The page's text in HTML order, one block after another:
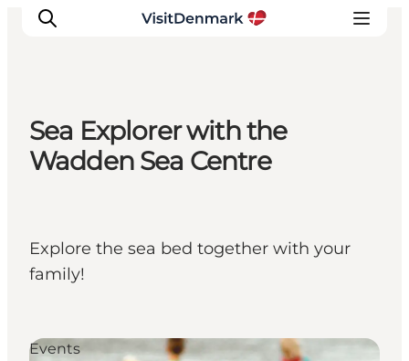
Inspiratie
Plan je reis
Sea Explorer with the
Wadden Sea Centre
Explore the sea bed together with your
family!
Events